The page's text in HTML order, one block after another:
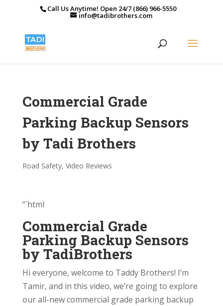
Call Us Anytime! Open 24/7 (866) 966-5550
info@tadibrothers.com
Commercial Grade
Parking Backup Sensors
by Tadi Brothers
Road Safety, Video Reviews
“`html
Commercial Grade
Parking Backup Sensors
by TadiBrothers
Hi everyone, welcome to Taddy Brothers! I’m
Tamir, and in this video, we’re going to explore
our all-new commercial grade parking backup